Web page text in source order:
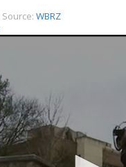
Source: WBRZ